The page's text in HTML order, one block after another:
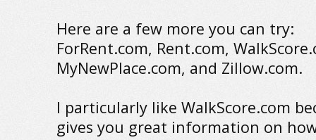
Here are a few more you can try:
ForRent.com, Rent.com,
MyNewPlace.com, and Zillow.com.
I particularly like WalkScore.com
gives you great information on